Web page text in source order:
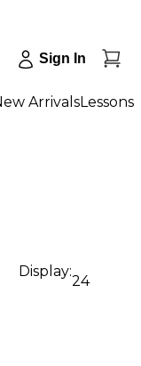
Sign In
ArrivalsLessons
Display:
24